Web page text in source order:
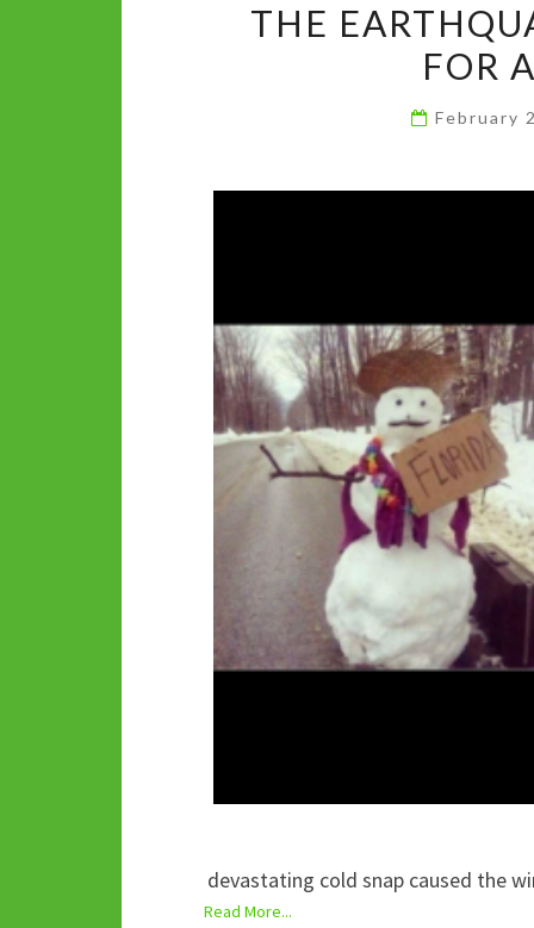
THE
FOR
February
devastating cold snap caused the
Read More...